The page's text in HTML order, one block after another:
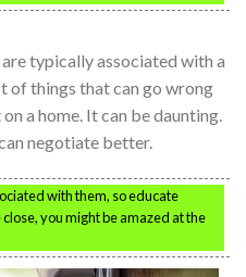
typically associated with a
of things that can go wrong
a home. It can be daunting.
negotiate better.
with them, so educate
you might be amazed at the